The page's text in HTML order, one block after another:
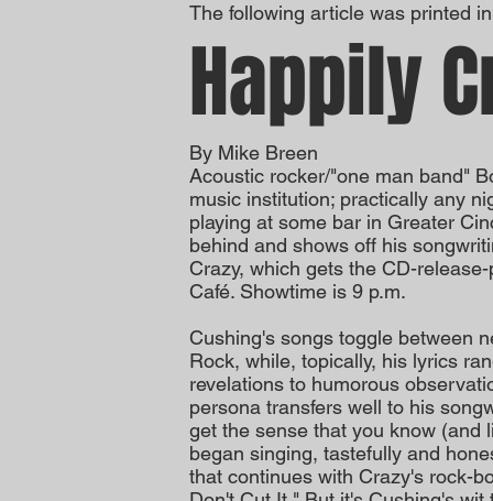
The following article was printed
Happily
By Mike Breen
Acoustic rocker/"one man band"
music institution; practically any
playing at some bar in Greater
behind and shows off his
Crazy, which gets the CD-
Café. Showtime is 9 p.m.
Cushing's songs toggle between
Rock, while, topically, his lyrics
revelations to humorous
persona transfers well to his
get the sense that you know (and
began singing, tastefully and
that continues with Crazy's rock-